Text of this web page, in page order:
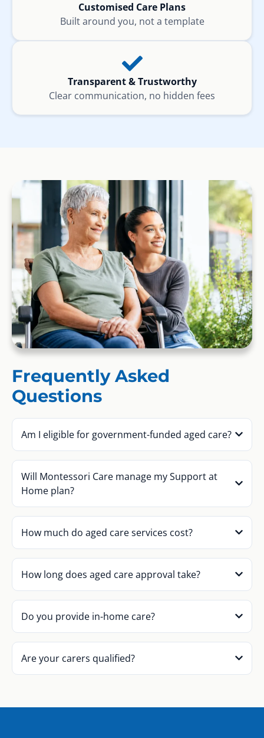
Customised Care Plans
Built around you, not a template
Transparent & Trustworthy
Clear communication, no hidden fees
Frequently Asked
Questions
Am I eligible for government-funded aged care?
Will Montessori Care manage my Support at
Home plan?
How much do aged care services cost?
How long does aged care approval take?
Do you provide in-home care?
Are your carers qualified?